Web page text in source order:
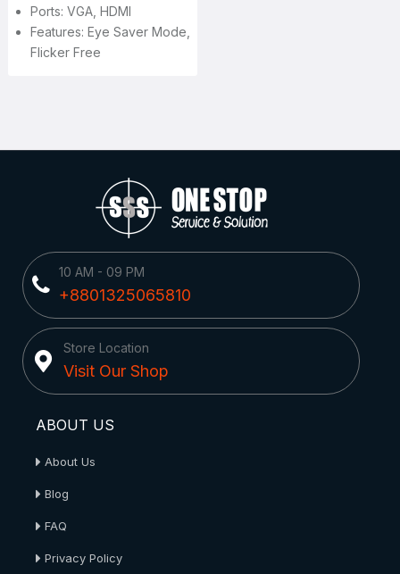
Ports: VGA, HDMI
Features: Eye Saver Mode,
Flicker Free
10 AM - 09 PM
+8801325065810
Store Location
Visit Our Shop
ABOUT US
About Us
Blog
FAQ
Privacy Policy